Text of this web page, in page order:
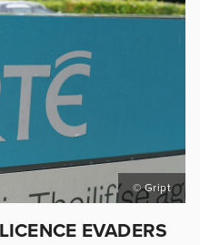
© Gript
EVADERS